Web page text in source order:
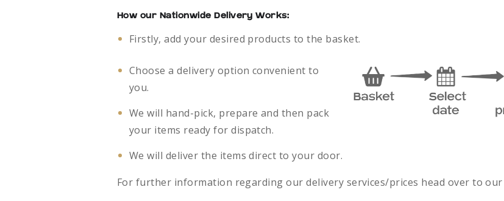
How our Nationwide Delivery Works:
Firstly, add your desired products to the basket.
Choose a delivery option convenient to
you.
We will hand-pick, prepare and then pack
your items ready for dispatch.
We will deliver the items direct to your door.
For further information regarding our delivery services/prices head over to our